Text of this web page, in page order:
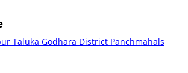
Taluka Godhara District Panchmahals